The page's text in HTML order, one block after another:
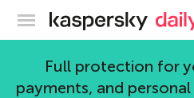
Full protection for
payments, and